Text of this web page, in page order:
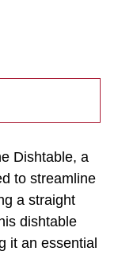
Dishtable, a
to streamline
a straight
dishtable
it an essential